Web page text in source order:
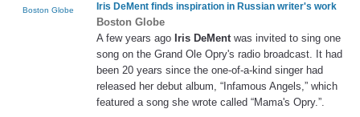
Boston Globe Iris DeMent finds inspiration in Russian writer's work
Boston Globe
A few years ago Iris DeMentwas invited to sing one
song on the Grand Ole Opry's radio broadcast. It had
been 20 years since the one-of-a-kind singer had
released her debut album, “Infamous Angels,” which
featured a song she wrote called “Mama's Opry.”.